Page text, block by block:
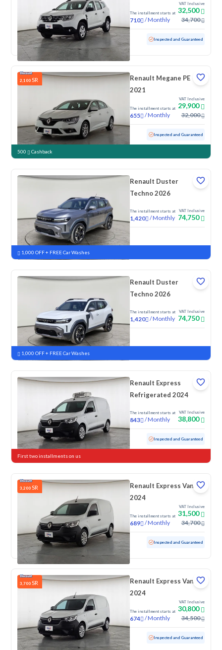
The installment starts at
710 /Monthly
VAT Inclusive
32,500
34,700
Used 117,854 KM Inspected and Guaranteed
2,100 SR
Renault Megane PE
2021
The installment starts at
655 /Monthly
VAT Inclusive
29,900
32,000
152,922 KM Inspected and Guaranteed
500 Cashback
Renault Duster
Techno 2026
The installment starts at
1,420 /Monthly
VAT Inclusive
74,750
New
1,000 OFF + FREE Car Washes
Renault Duster
Techno 2026
The installment starts at
1,420 /Monthly
VAT Inclusive
74,750
New
1,000 OFF + FREE Car Washes
Renault Express
Refrigerated 2024
The installment starts at
843 /Monthly
VAT Inclusive
38,800
91,751 KM Inspected and Guaranteed
First two installments on us
3,200 SR
Renault Express Van
2024
The installment starts at
689 /Monthly
VAT Inclusive
31,500
34,700
76,227 KM Inspected and Guaranteed
3,700 SR
Renault Express Van
2024
The installment starts at
674 /Monthly
VAT Inclusive
30,800
34,500
Used 65,738 KM Inspected and Guaranteed